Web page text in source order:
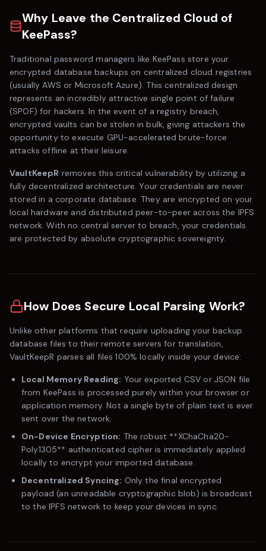
Why Leave the Centralized Cloud of
KeePass?
Traditional password managers like KeePass store your
encrypted database backups on centralized cloud registries
(usually AWS or Microsoft Azure). This centralized design
represents an incredibly attractive single point of failure
(SPOF) for hackers. In the event of a registry breach,
encrypted vaults can be stolen in bulk, giving attackers the
opportunity to execute GPU-accelerated brute-force
attacks offline at their leisure.
VaultKeepR removes this critical vulnerability by utilizing a
fully decentralized architecture. Your credentials are never
stored in a corporate database. They are encrypted on your
local hardware and distributed peer-to-peer across the IPFS
network. With no central server to breach, your credentials
are protected by absolute cryptographic sovereignty.
How Does Secure Local Parsing Work?
Unlike other platforms that require uploading your backup
database files to their remote servers for translation,
VaultKeepR parses all files 100% locally inside your device:
Local Memory Reading: Your exported CSV or JSON file
from KeePass is processed purely within your browser or
application memory. Not a single byte of plain text is ever
sent over the network.
On-Device Encryption: The robust **XChaCha20-
Poly1305** authenticated cipher is immediately applied
locally to encrypt your imported database.
Decentralized Syncing: Only the final encrypted
payload (an unreadable cryptographic blob) is broadcast
to the IPFS network to keep your devices in sync.